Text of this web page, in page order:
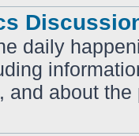
daily
and about